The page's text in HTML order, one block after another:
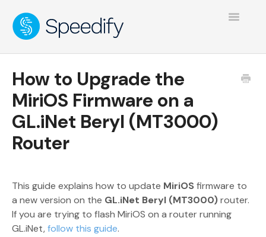
Toggle
How to Upgrade the
MiriOS Firmware on a
GL.iNet Beryl (MT3000)
Router
This guide explains how to update MiriOS firmware to
a new version on the GL.iNet Beryl (MT3000)router.
If you are trying to flash MiriOS on a router running
GL.iNet,follow this guide.